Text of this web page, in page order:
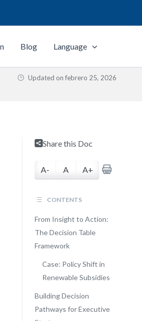
Blog Language
Updated on febrero 25, 2026
Share this Doc
A- A A+
CONTENTS
From Insight to Action:
The Decision Table
Framework
Case: Policy Shift in
Renewable Subsidies
Building Decision
Pathways for Executive